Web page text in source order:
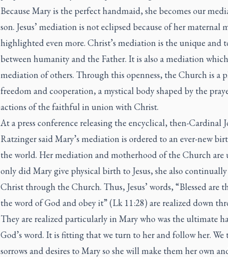
Because Mary is the perfect handmaid, she becomes our
son. Jesus’ mediation is not eclipsed because of her maternal
highlighted even more. Christ’s mediation is the unique and
between humanity and the Father. It is also a mediation
mediation of others. Through this openness, the Church is a
freedom and cooperation, a mystical body shaped by the
actions of the faithful in union with Christ.
At a press conference releasing the encyclical, then-Cardinal
Ratzinger said Mary’s mediation is ordered to an ever-new
the world. Her mediation and motherhood of the Church
only did Mary give physical birth to Jesus, she also
Christ through the Church. Thus, Jesus’ words, “Blessed are
the word of God and obey it” (Lk 11:28) are realized down
They are realized particularly in Mary who was the ultimate
God’s word. It is fitting that we turn to her and follow her. We
sorrows and desires to Mary so she will make them her own